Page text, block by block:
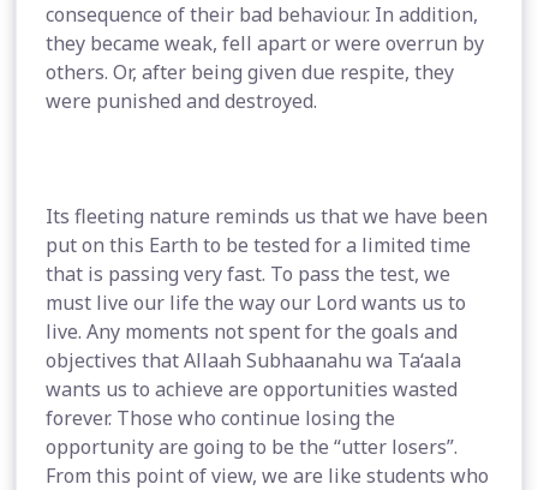
consequence of their bad behaviour. In addition,
they became weak, fell apart or were overrun by
others. Or, after being given due respite, they
were punished and destroyed.
Its fleeting nature reminds us that we have been
put on this Earth to be tested for a limited time
that is passing very fast. To pass the test, we
must live our life the way our Lord wants us to
live. Any moments not spent for the goals and
objectives that Allaah Subhaanahu wa Ta‘aala
wants us to achieve are opportunities wasted
forever. Those who continue losing the
opportunity are going to be the “utter losers”.
From this point of view, we are like students who